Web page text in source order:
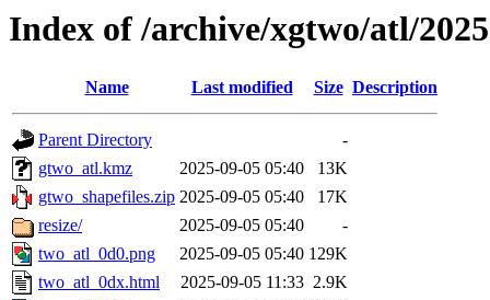
Index of /archive/xgtwo/atl/
Name Last modified Size Description
Parent Directory
-
gtwo_atl.kmz
2025-09-05 05:40
13K
gtwo_shapefiles.zip 2025-09-05 05:40
17K
resize/
2025-09-05 05:40
-
two_atl_0d0.png
2025-09-05 05:40 129K
two_atl_0dx.html
2025-09-05 11:33 2.9K